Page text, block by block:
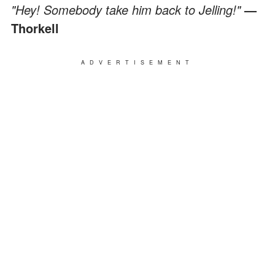
"Hey! Somebody take him back to Jelling!"—
Thorkell
ADVERTISEMENT